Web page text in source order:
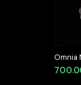
Omnia
with